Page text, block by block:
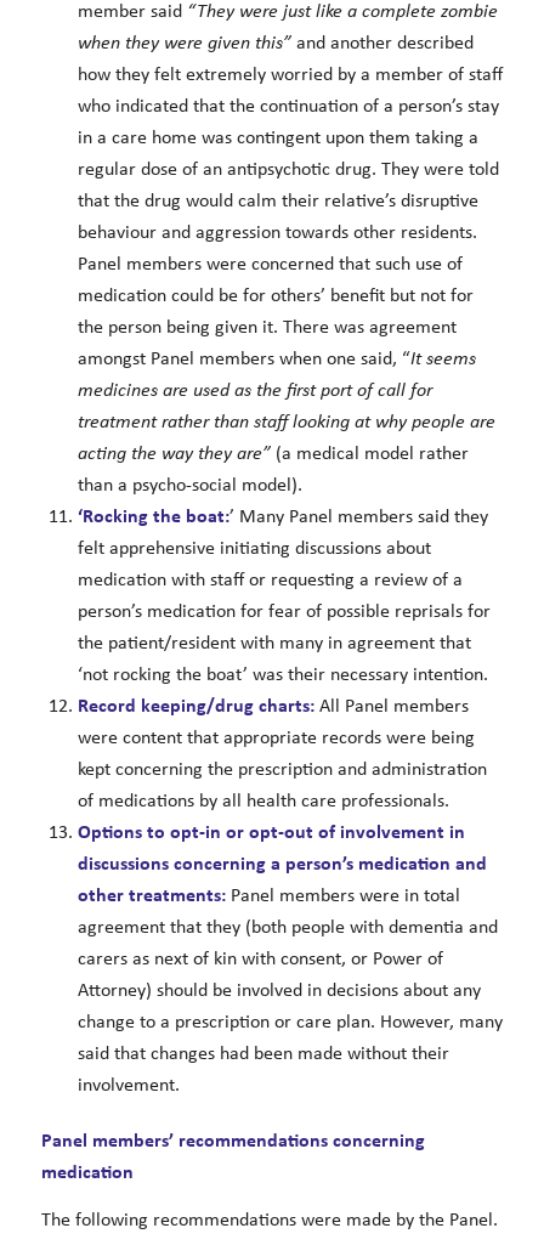
member said “They were just like a complete zombie
when they were given this” and another described
how they felt extremely worried by a member of staff
who indicated that the continuation of a person’s stay
in a care home was contingent upon them taking a
regular dose of an antipsychotic drug. They were told
that the drug would calm their relative’s disruptive
behaviour and aggression towards other residents.
Panel members were concerned that such use of
medication could be for others’ benefit but not for
the person being given it. There was agreement
amongst Panel members when one said, “It seems
medicines are used as the first port of call for
treatment rather than staff looking at why people are
acting the way they are” (a medical model rather
than a psycho-social model).
‘Rocking the boat:’ Many Panel members said they
felt apprehensive initiating discussions about
medication with staff or requesting a review of a
person’s medication for fear of possible reprisals for
the patient/resident with many in agreement that
‘not rocking the boat’ was their necessary intention.
Record keeping/drug charts:All Panel members
were content that appropriate records were being
kept concerning the prescription and administration
of medications by all health care professionals.
Options to opt-in or opt-out of involvement in
discussions concerning a person’s medication and
other treatments: Panel members were in total
agreement that they (both people with dementia and
carers as next of kin with consent, or Power of
Attorney) should be involved in decisions about any
change to a prescription or care plan. However, many
said that changes had been made without their
involvement.
Panel members’ recommendations concerning
medication
The following recommendations were made by the Panel.